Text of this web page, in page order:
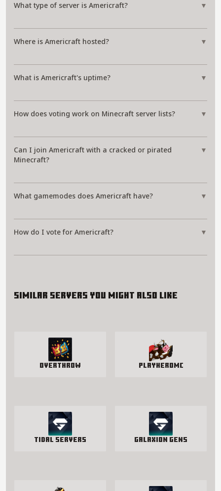
What type of server is Americraft? ▼
Where is Americraft hosted? ▼
What is Americraft's uptime? ▼
How does voting work on Minecraft server lists? ▼
Can I join Americraft with a cracked or pirated
Minecraft?
▼
What gamemodes does Americraft have? ▼
How do I vote for Americraft? ▼
Similar servers you might also like
Overthrow PlayHeroMC
Tidal Servers Galaxion Gens